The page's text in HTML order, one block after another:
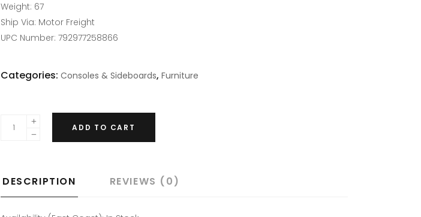
Weight: 67
Ship Via: Motor Freight
UPC Number: 792977258866
Categories: Consoles & Sideboards, Furniture
ADD TO CART
DESCRIPTION REVIEWS (0)